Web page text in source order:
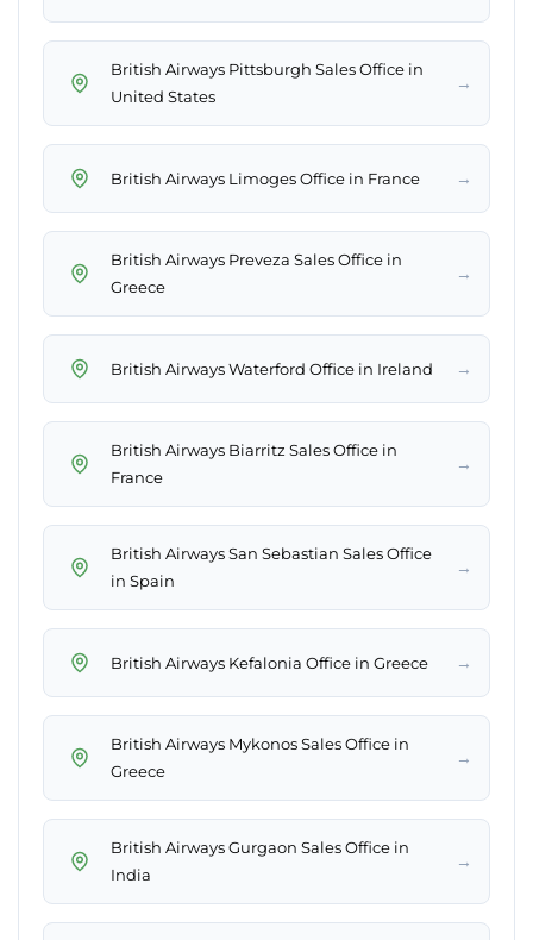
British Airways Pittsburgh Sales Office in
United States
→
British Airways Limoges Office in France →
British Airways Preveza Sales Office in
Greece
→
British Airways Waterford Office in Ireland →
British Airways Biarritz Sales Office in
France
→
British Airways San Sebastian Sales Office
in Spain
→
British Airways Kefalonia Office in Greece →
British Airways Mykonos Sales Office in
Greece
→
British Airways Gurgaon Sales Office in
India
→